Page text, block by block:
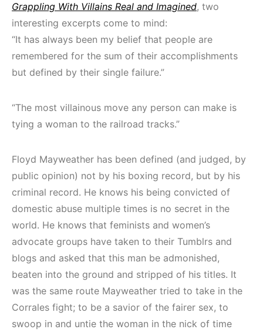
Grappling With Villains Real and Imagined, two
interesting excerpts come to mind:
“It has always been my belief that people are
remembered for the sum of their accomplishments
but defined by their single failure.”
“The most villainous move any person can make is
tying a woman to the railroad tracks.”
Floyd Mayweather has been defined (and judged, by
public opinion) not by his boxing record, but by his
criminal record. He knows his being convicted of
domestic abuse multiple times is no secret in the
world. He knows that feminists and women’s
advocate groups have taken to their Tumblrs and
blogs and asked that this man be admonished,
beaten into the ground and stripped of his titles. It
was the same route Mayweather tried to take in the
Corrales fight; to be a savior of the fairer sex, to
swoop in and untie the woman in the nick of time